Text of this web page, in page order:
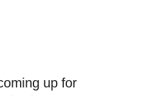
up for